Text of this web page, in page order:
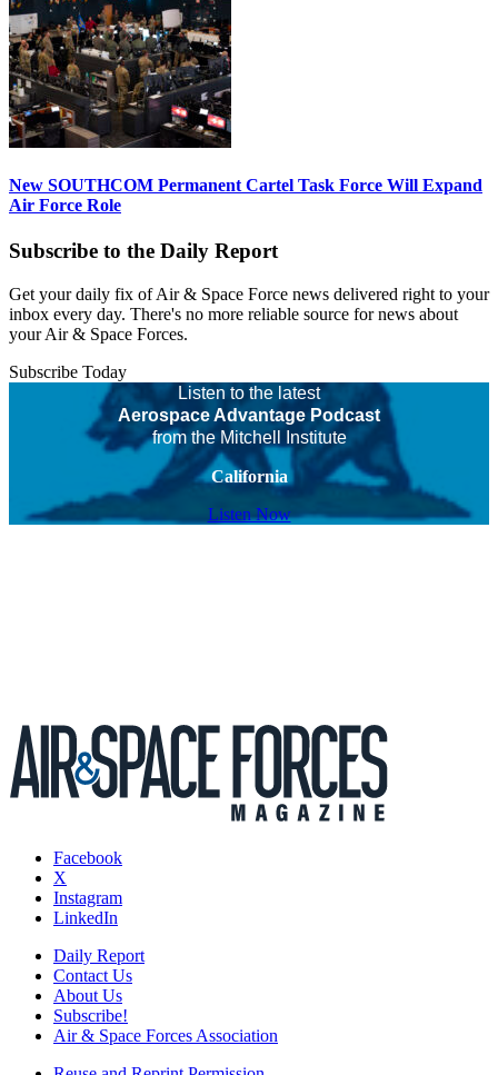
New SOUTHCOM Permanent Cartel Task Force Will Expand
Air Force Role
Subscribe to the Daily Report
Get your daily fix of Air & Space Force news delivered right to your
inbox every day. There's no more reliable source for news about
your Air & Space Forces.
Subscribe Today
Listen to the latest
Aerospace Advantage Podcast
from the Mitchell Institute
California
Listen Now
Facebook
X
Instagram
LinkedIn
Daily Report
Contact Us
About Us
Subscribe!
Air & Space Forces Association